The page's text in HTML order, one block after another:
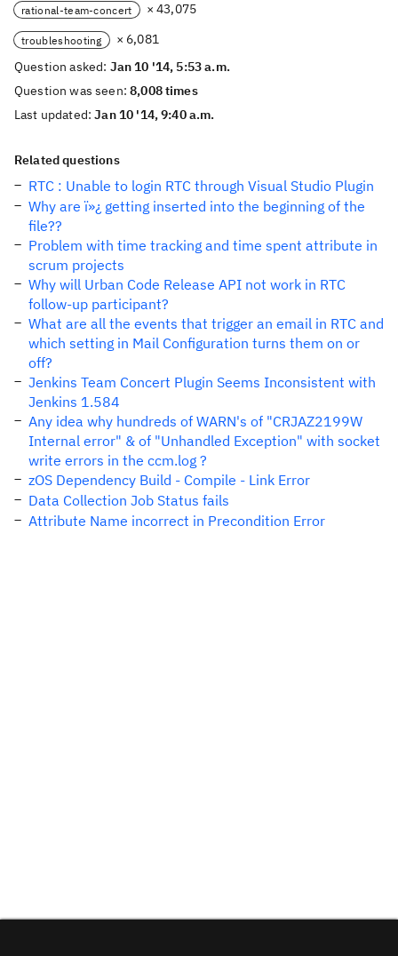
rational-team-concert × 43,075
troubleshooting
× 6,081
Question asked: Jan 10 '14, 5:53 a.m.
Question was seen:8,008 times
Last updated:Jan 10 '14, 9:40 a.m.
Related questions
RTC : Unable to login RTC through Visual Studio Plugin
Why are ï»¿ getting inserted into the beginning of the
file??
Problem with time tracking and time spent attribute in
scrum projects
Why will Urban Code Release API not work in RTC
follow-up participant?
What are all the events that trigger an email in RTC and
which setting in Mail Configuration turns them on or
off?
Jenkins Team Concert Plugin Seems Inconsistent with
Jenkins 1.584
Any idea why hundreds of WARN's of "CRJAZ2199W
Internal error" & of "Unhandled Exception" with socket
write errors in the ccm.log ?
zOS Dependency Build - Compile - Link Error
Data Collection Job Status fails
Attribute Name incorrect in Precondition Error